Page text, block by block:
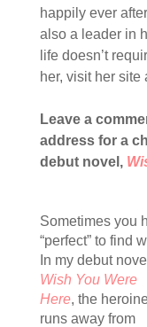
happily ever
also a leader in
life doesn’t
her, visit her site
Leave a
address for a
debut novel,
Sometimes you
“perfect” to find
In my debut
Wish You Were
Here, the
runs away from